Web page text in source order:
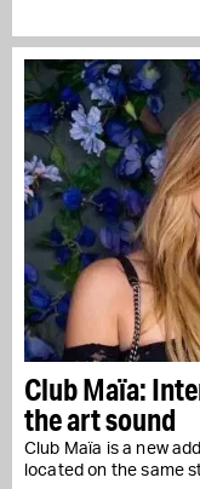
Club Maïa:
the art sound
Club Maïa is a new
located on the same